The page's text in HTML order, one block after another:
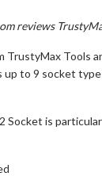
reviews
Tools
to 9 socket
is